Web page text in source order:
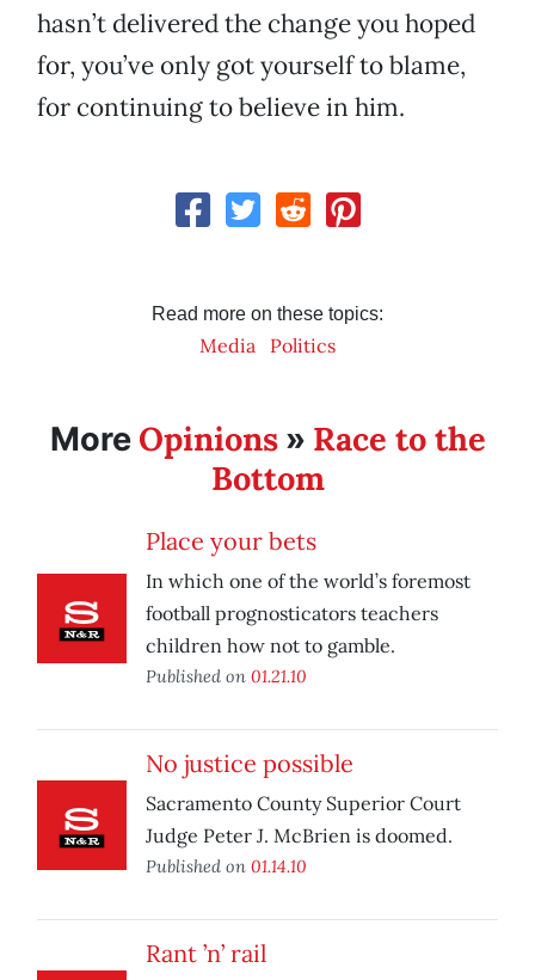
hasn’t delivered the change you hoped
for, you’ve only got yourself to blame,
for continuing to believe in him.
Read more on these topics:
Media Politics
More Opinions» Race to the
Bottom
Place your bets
In which one of the world’s foremost
football prognosticators teachers
children how not to gamble.
Published on 01.21.10
No justice possible
Sacramento County Superior Court
Judge Peter J. McBrien is doomed.
Published on 01.14.10
Rant ’n’ rail